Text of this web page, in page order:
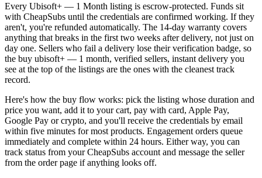
Every Ubisoft+ — 1 Month listing is escrow-protected. Funds sit
with CheapSubs until the credentials are confirmed working. If they
aren't, you're refunded automatically. The 14-day warranty covers
anything that breaks in the first two weeks after delivery, not just on
day one. Sellers who fail a delivery lose their verification badge, so
the buy ubisoft+ — 1 month, verified sellers, instant delivery you
see at the top of the listings are the ones with the cleanest track
record.
Here's how the buy flow works: pick the listing whose duration and
price you want, add it to your cart, pay with card, Apple Pay,
Google Pay or crypto, and you'll receive the credentials by email
within five minutes for most products. Engagement orders queue
immediately and complete within 24 hours. Either way, you can
track status from your CheapSubs account and message the seller
from the order page if anything looks off.